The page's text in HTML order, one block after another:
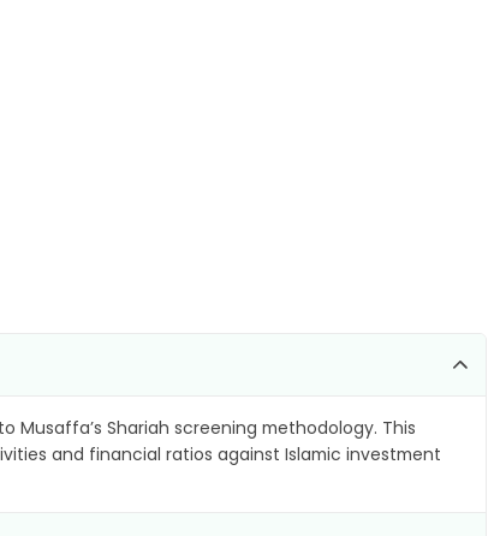
Musaffa’s Shariah screening methodology. This
and financial ratios against Islamic investment